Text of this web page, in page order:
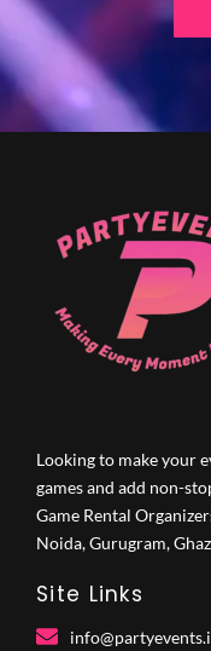
Looking to make your
games and add non-
Game Rental
Noida, Gurugram,
Site Links